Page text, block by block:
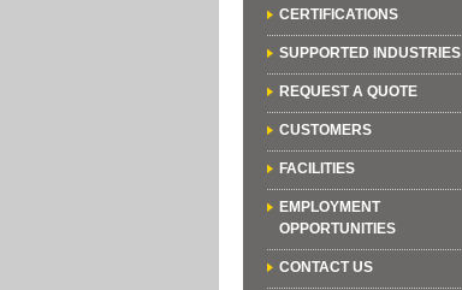
CERTIFICATIONS
SUPPORTED INDUSTRIES
REQUEST A QUOTE
CUSTOMERS
FACILITIES
EMPLOYMENT
OPPORTUNITIES
CONTACT US